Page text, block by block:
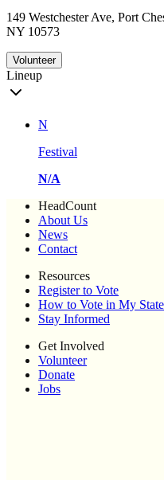
149 Westchester Ave, Port
NY 10573
Volunteer
Lineup
N
Festival
N/A
HeadCount
About Us
News
Contact
Resources
Register to Vote
How to Vote in My State
Stay Informed
Get Involved
Volunteer
Donate
Jobs